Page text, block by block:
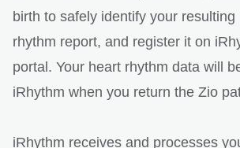
birth to safely identify your resulting
rhythm report, and register it on
portal. Your heart rhythm data will
iRhythm when you return the Zio
iRhythm receives and processes